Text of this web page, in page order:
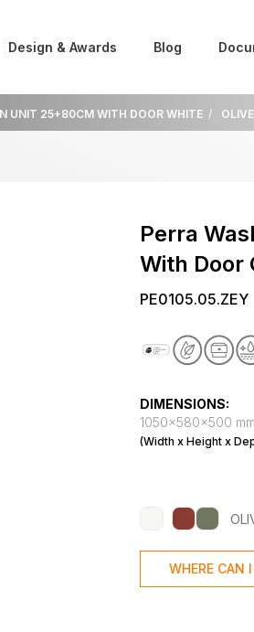
Design & Awards Blog
UNIT 25+80CM WITH DOOR WHITE OLIVE
Perra
With Door
PE0105.05.ZEY
DIMENSIONS:
1050x580x500 mm
(Width x Height x
WHERE CAN